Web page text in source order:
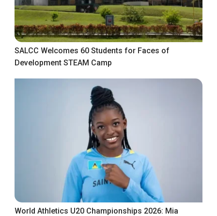
SALCC Welcomes 60 Students for Faces of
Development STEAM Camp
World Athletics U20 Championships 2026: Mia